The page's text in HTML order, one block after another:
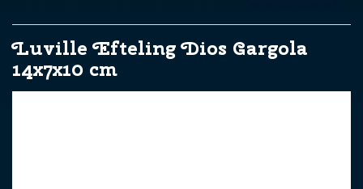
Luville Efteling Dios Gargola
14x7x10 cm